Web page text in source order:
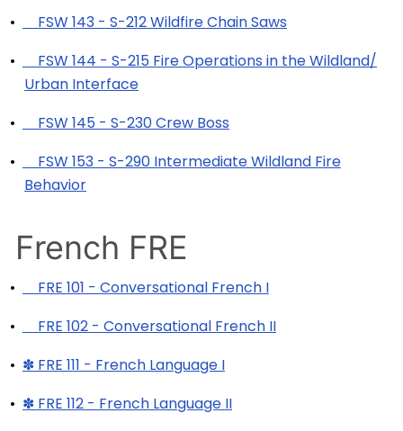
•
FSW 143 - S-212 Wildfire Chain Saws
•
FSW 144 - S-215 Fire Operations in the Wildland/
Urban Interface
•
FSW 145 - S-230 Crew Boss
•
FSW 153 - S-290 Intermediate Wildland Fire
Behavior
French FRE
•
FRE 101 - Conversational French I
•
FRE 102 - Conversational French II
• ✽ FRE 111 - French Language I
• ✽ FRE 112 - French Language II